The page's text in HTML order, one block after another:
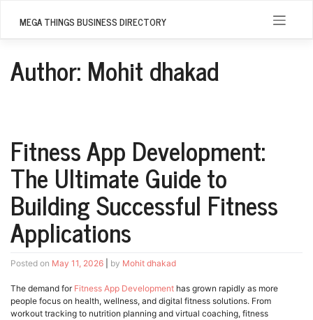
MEGA THINGS BUSINESS DIRECTORY
Author: Mohit dhakad
Fitness App Development:
The Ultimate Guide to
Building Successful Fitness
Applications
Posted on May 11, 2026 by Mohit dhakad
The demand for Fitness App Development has grown rapidly as more
people focus on health, wellness, and digital fitness solutions. From
workout tracking to nutrition planning and virtual coaching, fitness